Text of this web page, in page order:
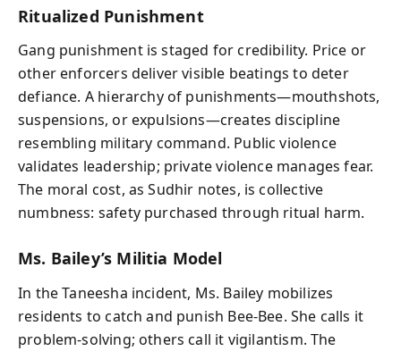
Ritualized Punishment
Gang punishment is staged for credibility. Price or
other enforcers deliver visible beatings to deter
defiance. A hierarchy of punishments—mouthshots,
suspensions, or expulsions—creates discipline
resembling military command. Public violence
validates leadership; private violence manages fear.
The moral cost, as Sudhir notes, is collective
numbness: safety purchased through ritual harm.
Ms. Bailey’s Militia Model
In the Taneesha incident, Ms. Bailey mobilizes
residents to catch and punish Bee-Bee. She calls it
problem-solving; others call it vigilantism. The